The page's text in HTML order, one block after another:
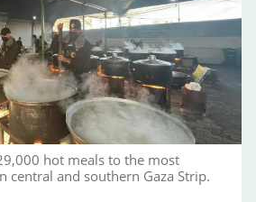
hot meals to the most
central and southern Gaza Strip.